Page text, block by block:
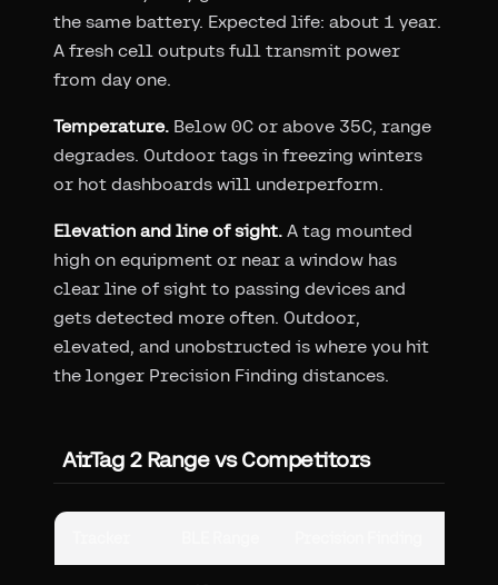
the same battery. Expected life: about 1 year.
A fresh cell outputs full transmit power
from day one.
Temperature. Below 0C or above 35C, range
degrades. Outdoor tags in freezing winters
or hot dashboards will underperform.
Elevation and line of sight. A tag mounted
high on equipment or near a window has
clear line of sight to passing devices and
gets detected more often. Outdoor,
elevated, and unobstructed is where you hit
the longer Precision Finding distances.
AirTag 2 Range vs Competitors